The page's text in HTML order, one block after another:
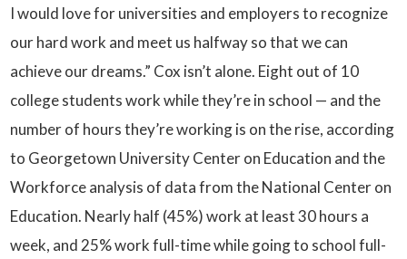
I would love for universities and employers to recognize
our hard work and meet us halfway so that we can
achieve our dreams.” Cox isn’t alone. Eight out of 10
college students work while they’re in school — and the
number of hours they’re working is on the rise, according
to Georgetown University Center on Education and the
Workforce analysis of data from the National Center on
Education. Nearly half (45%) work at least 30 hours a
week, and 25% work full-time while going to school full-